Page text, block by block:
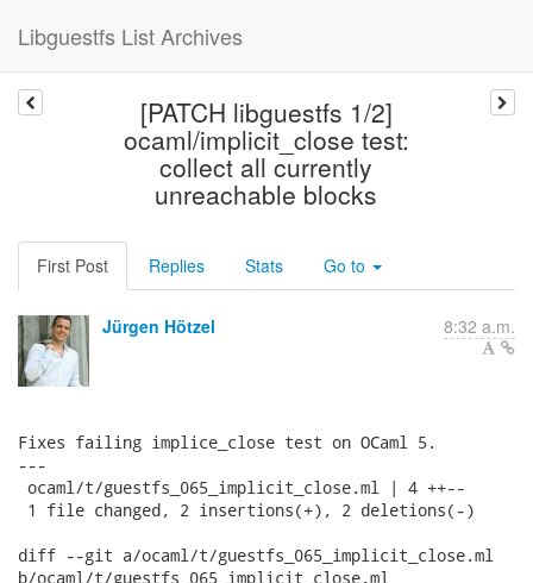
Libguestfs List Archives
[PATCH libguestfs 1/2]
ocaml/implicit_close test:
collect all currently
unreachable blocks
First Post Replies Stats Go to
Jürgen Hötzel 8:32 a.m.
Fixes failing implice_close test on OCaml 5.
---
ocaml/t/guestfs_065_implicit_close.ml | 4 ++--
1 file changed, 2 insertions(+), 2 deletions(-)
diff --git a/ocaml/t/guestfs_065_implicit_close.ml
b/ocaml/t/guestfs_065_implicit_close.ml